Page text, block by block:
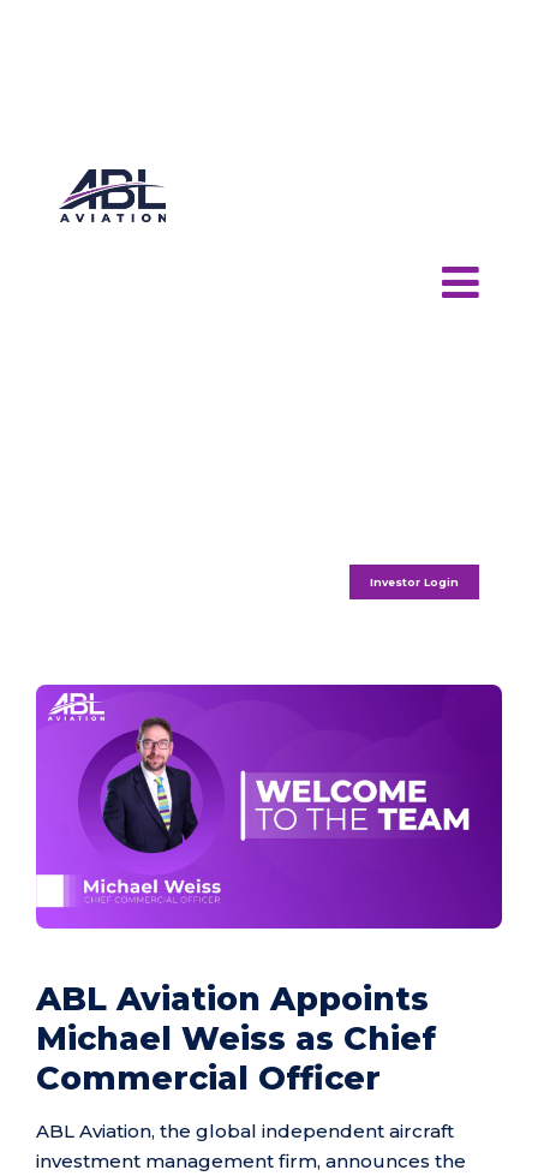
Investor Login
ABL Aviation Appoints
Michael Weiss as Chief
Commercial Officer
ABL Aviation, the global independent aircraft
investment management firm, announces the